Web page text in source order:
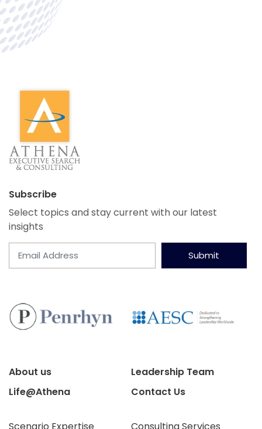
Subscribe
Select topics and stay current with our latest
insights
Submit
About us
Leadership Team
Life@Athena
Contact Us